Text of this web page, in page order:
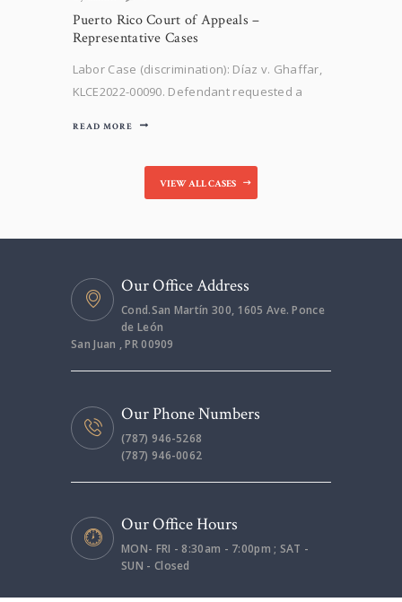
Puerto Rico Court of Appeals –
Representative Cases
Labor Case (discrimination): Díaz v. Ghaffar,
KLCE2022-00090. Defendant requested a
opposing, the Court of First Instance entered
a Resolution denying defendants’ request.
READ MORE
VIEW ALL CASES
Our Office Address
Cond.San Martín 300, 1605 Ave. Ponce
de León
San Juan , PR 00909
Our Phone Numbers
(787) 946-5268
(787) 946-0062
Our Office Hours
MON- FRI - 8:30am - 7:00pm ; SAT -
SUN - Closed